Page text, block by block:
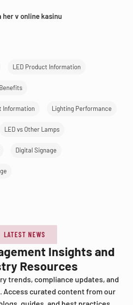
her v online kasinu
LED Product Information
Information Lighting Performance
LED vs Other Lamps
Digital Signage
LATEST NEWS
Insights and
Resources
trends, compliance updates, and
Access curated content from our